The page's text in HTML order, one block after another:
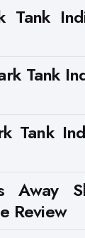
Tank
Tank
Tank
Away
Review